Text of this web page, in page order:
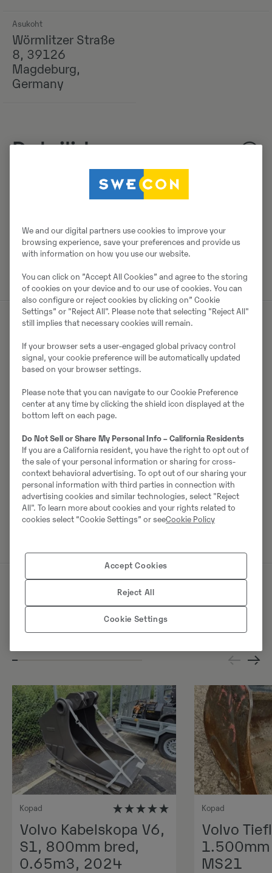
Asukoht
Wörmlitzer Straße
8, 39126
Magdeburg,
Germany
Detailid
Otsige Volvo brošüüre Volvo CE tootearhiivist.
Müüjast
Ralf Schindler
Telefon:+49 1603680588
Mobiil: +49 160 3680588
Europaring 60
40878 Ratingen
Võta müüjaga ühendust
Sarnased tooted
Kopad
Volvo Kabelskopa V6,
S1, 800mm bred,
0.65m3, 2024
Kopad
Volvo
MS21
We and our digital partners use cookies to improve your
browsing experience, save your preferences and provide us
with information on how you use our website.
You can click on ”Accept All Cookies” and agree to the storing
of cookies on your device and to our use of cookies. You can
also configure or reject cookies by clicking on” Cookie
Settings” or "Reject All". Please note that selecting "Reject All"
still implies that necessary cookies will remain.
If your browser sets a user-engaged global privacy control
signal, your cookie preference will be automatically updated
based on your browser settings.
Please note that you can navigate to our Cookie Preference
center at any time by clicking the shield icon displayed at the
bottom left on each page.
Do Not Sell or Share My Personal Info – California Residents
If you are a California resident, you have the right to opt out of
the sale of your personal information or sharing for cross-
context behavioral advertising. To opt out of our sharing your
personal information with third parties in connection with
advertising cookies and similar technologies, select "Reject
All". To learn more about cookies and your rights related to
cookies select “Cookie Settings” or seeCookie Policy
Accept Cookies
Reject All
Cookie Settings